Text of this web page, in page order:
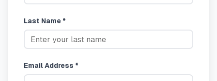
Last Name *
Email Address *